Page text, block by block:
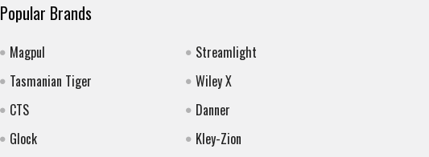
Popular Brands
Magpul
Tasmanian Tiger
CTS
Glock
Streamlight
Wiley X
Danner
Kley-Zion